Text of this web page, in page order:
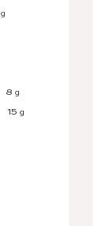
g
8 g
15 g